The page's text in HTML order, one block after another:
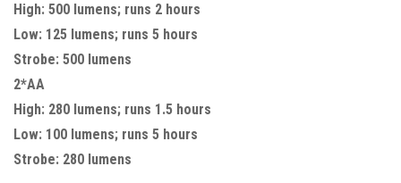
High: 500 lumens; runs 2 hours
Low: 125 lumens; runs 5 hours
Strobe: 500 lumens
2*AA
High: 280 lumens; runs 1.5 hours
Low: 100 lumens; runs 5 hours
Strobe: 280 lumens